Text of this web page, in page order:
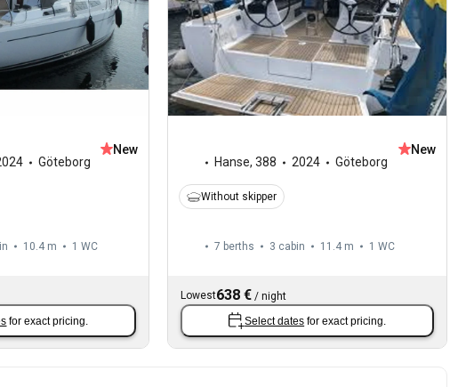
Göteborg
New
10.4 m 1 WC
for exact pricing.
Hanse,388 2024 Göteborg
New
Without skipper
7 berths 3 cabin 11.4 m 1 WC
Lowest638 € /night
Select dates for exact pricing.